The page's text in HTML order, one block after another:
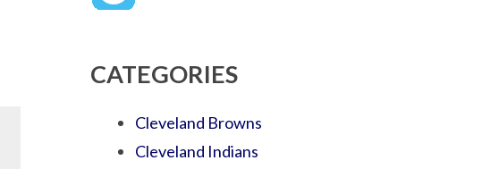
CATEGORIES
Cleveland Browns
Cleveland Indians